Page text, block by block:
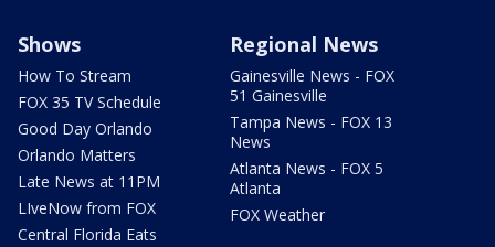
Shows
How To Stream
FOX 35 TV Schedule
Good Day Orlando
Orlando Matters
Late News at 11PM
LIveNow from FOX
Central Florida Eats
Regional News
Gainesville News - FOX
51 Gainesville
Tampa News - FOX 13
News
Atlanta News - FOX 5
Atlanta
FOX Weather